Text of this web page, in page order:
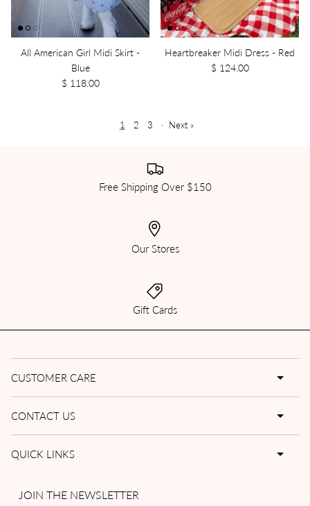
All American Girl Midi Skirt -
Blue
$ 118.00
Heartbreaker Midi Dress - Red
$ 124.00
1 2 3 · Next »
Free Shipping Over $150
Our Stores
Gift Cards
CUSTOMER CARE
CONTACT US
QUICK LINKS
JOIN THE NEWSLETTER